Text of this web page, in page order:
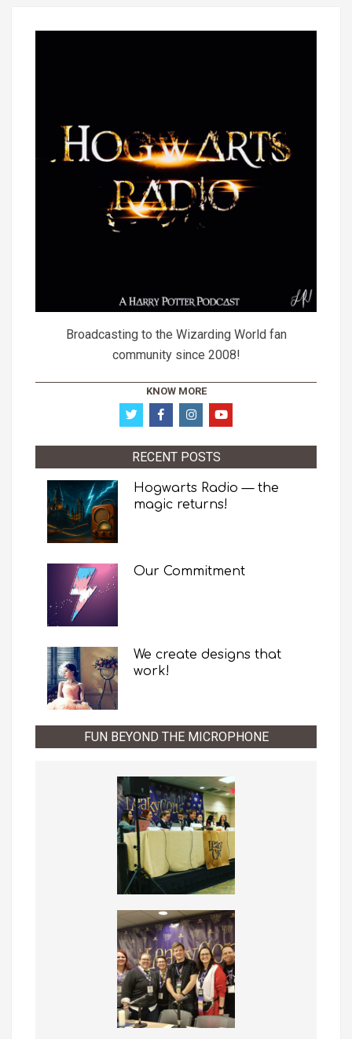
Broadcasting to the Wizarding World fan
community since 2008!
KNOW MORE
RECENT POSTS
Hogwarts Radio — the
magic returns!
Our Commitment
We create designs that
work!
FUN BEYOND THE MICROPHONE